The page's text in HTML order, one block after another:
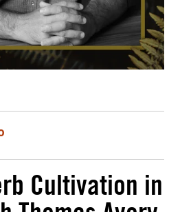
Cultivation in